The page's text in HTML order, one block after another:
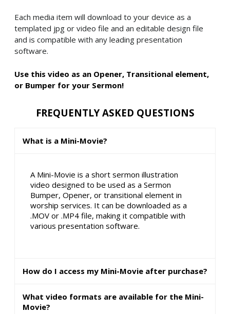
Each media item will download to your device as a
templated jpg or video file and an editable design file
and is compatible with any leading presentation
software.
Use this video as an Opener, Transitional element,
or Bumper for your Sermon!
FREQUENTLY ASKED QUESTIONS
What is a Mini-Movie?
A Mini-Movie is a short sermon illustration
video designed to be used as a Sermon
Bumper, Opener, or transitional element in
worship services. It can be downloaded as a
.MOV or .MP4 file, making it compatible with
various presentation software.
How do I access my Mini-Movie after purchase?
What video formats are available for the Mini-
Movie?